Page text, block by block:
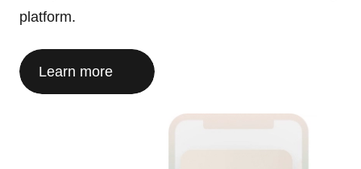
platform.
Learn more